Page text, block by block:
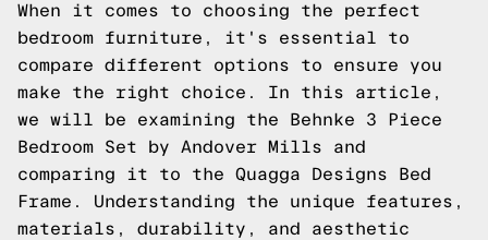
When it comes to choosing the perfect
bedroom furniture, it's essential to
compare different options to ensure you
make the right choice. In this article,
we will be examining the Behnke 3 Piece
Bedroom Set by Andover Mills and
comparing it to the Quagga Designs Bed
Frame. Understanding the unique features,
materials, durability, and aesthetic